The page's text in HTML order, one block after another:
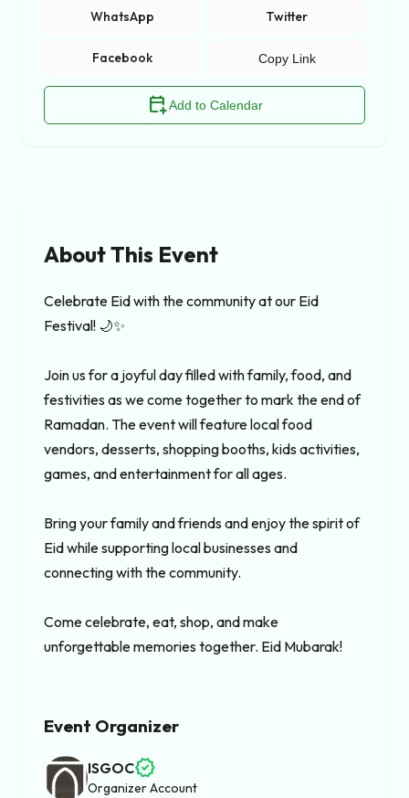
WhatsApp Twitter
Facebook Copy Link
calendar_add_onAdd to Calendar
About This Event
Celebrate Eid with the community at our Eid
Festival! 🌙✨
Join us for a joyful day filled with family, food, and
festivities as we come together to mark the end of
Ramadan. The event will feature local food
vendors, desserts, shopping booths, kids activities,
games, and entertainment for all ages.
Bring your family and friends and enjoy the spirit of
Eid while supporting local businesses and
connecting with the community.
Come celebrate, eat, shop, and make
unforgettable memories together. Eid Mubarak!
Event Organizer
ISGOCverified
Organizer Account